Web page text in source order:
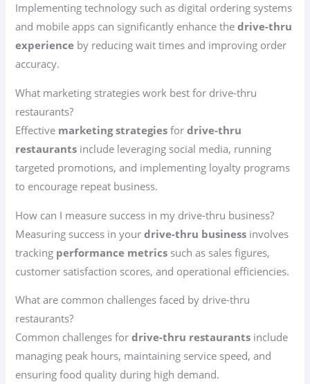
Implementing technology such as digital ordering systems
and mobile apps can significantly enhance thedrive-thru
experience by reducing wait times and improving order
accuracy.
What marketing strategies work best for drive-thru
restaurants?
Effective marketing strategies fordrive-thru
restaurants include leveraging social media, running
targeted promotions, and implementing loyalty programs
to encourage repeat business.
How can I measure success in my drive-thru business?
Measuring success in yourdrive-thru business involves
tracking performance metrics such as sales figures,
customer satisfaction scores, and operational efficiencies.
What are common challenges faced by drive-thru
restaurants?
Common challenges fordrive-thru restaurants include
managing peak hours, maintaining service speed, and
ensuring food quality during high demand.